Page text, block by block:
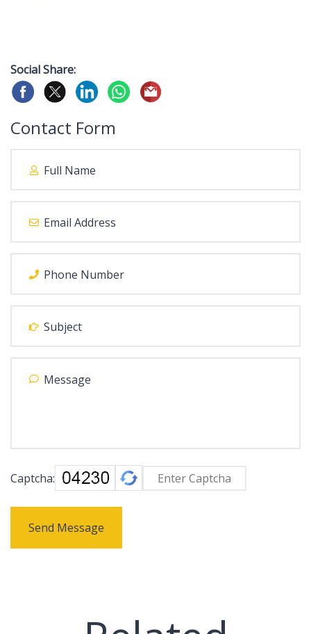
Social Share:
Contact Form
Captcha:
Send Message